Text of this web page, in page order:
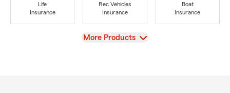
Life
Insurance
Rec Vehicles
Insurance
Boat
Insurance
View
More Products